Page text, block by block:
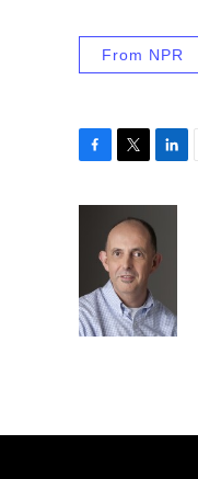
From NPR
o
k
t
t
e
r
k
e
I
n